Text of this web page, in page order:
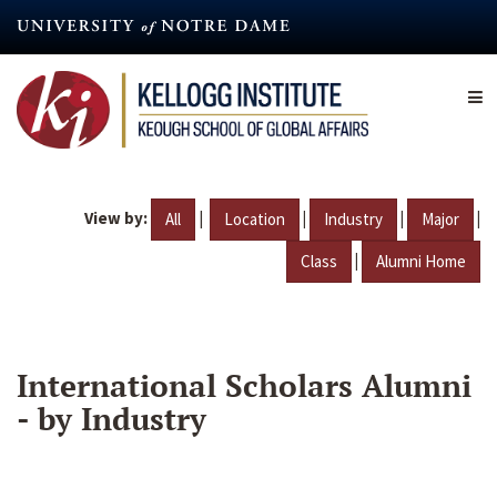
content
View by: All | Location | Industry | Major |
Class | Alumni Home
International Scholars Alumni
- by Industry